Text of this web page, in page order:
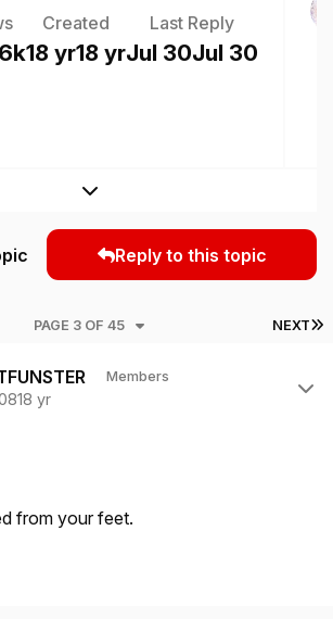
Created
18 yr18 yr
Last Reply
Jul 30Jul 30
Expand topic overview
Reply to this topic
NEXT
PAGE 3 OF 45
Members
18 yr
from your feet.